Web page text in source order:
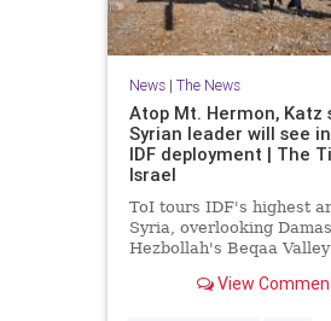
News| The News
Atop Mt. Hermon, Katz
Syrian leader will see
IDF deployment | The
Israel
ToI tours IDF's highest
Syria, overlooking
Hezbollah's Beqaa Valley
Druze to enter Israel for
View